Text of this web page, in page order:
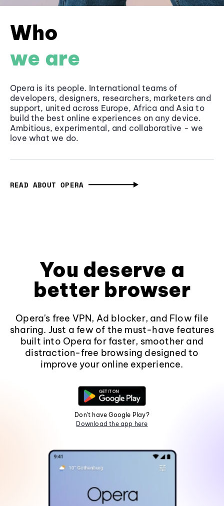
Who
we are
Opera is its people. International teams of
developers, designers, researchers, marketers and
support, united across Europe, Africa and Asia to
build the best online experiences on any device.
Ambitious, experimental, and collaborative - we
love what we do.
READ ABOUT OPERA
You deserve a
better browser
Opera's free VPN, Ad blocker, and Flow file
sharing. Just a few of the must-have features
built into Opera for faster, smoother and
distraction-free browsing designed to
improve your online experience.
Don't have Google Play?
Download the app here